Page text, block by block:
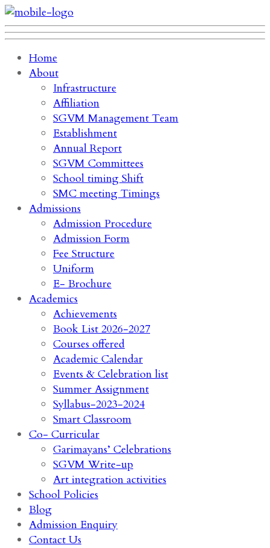
Home
About
Infrastructure
Affiliation
SGVM Management Team
Establishment
Annual Report
SGVM Committees
School timing Shift
SMC meeting Timings
Admissions
Admission Procedure
Admission Form
Fee Structure
Uniform
E- Brochure
Academics
Achievements
Book List 2026-2027
Courses offered
Academic Calendar
Events & Celebration list
Summer Assignment
Syllabus-2023-2024
Smart Classroom
Co- Curricular
Garimayans’ Celebrations
SGVM Write-up
Art integration activities
School Policies
Blog
Admission Enquiry
Contact Us